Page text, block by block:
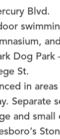
Blvd.
Dog Park
St.
in
Separate
and small